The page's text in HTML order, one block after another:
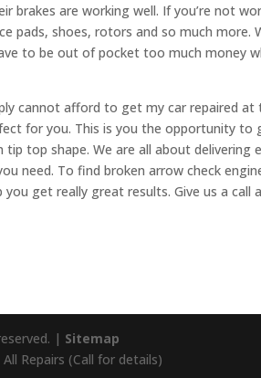
brakes are working well. If you’re not
pads, shoes, rotors and so much more.
to be out of pocket too much money
cannot afford to get my car repaired at
for you. This is you the opportunity to
tip top shape. We are all about delivering
need. To find broken arrow check
you get really great results. Give us a call
| Sitemap
Repairs (Call for details)